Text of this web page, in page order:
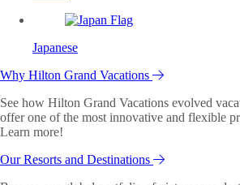
Japanese
Why Hilton Grand Vacations
See how Hilton Grand Vacations evolved
offer one of the most innovative and flexible
Learn more!
Our Resorts and Destinations